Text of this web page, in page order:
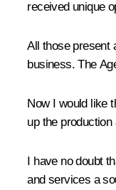
received unique
All those present
business. The
Now I would like
up the
I have no doubt
and services a